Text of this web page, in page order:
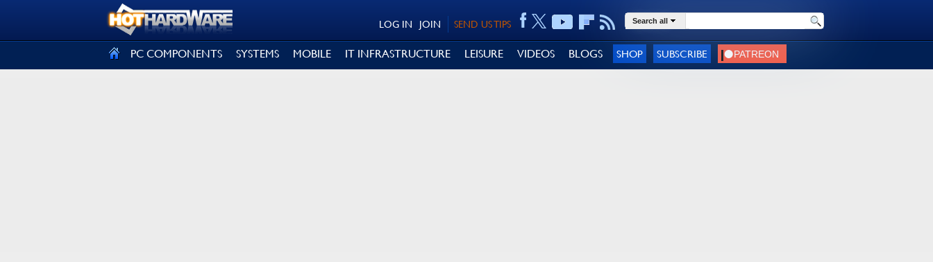
SEND US TIPS
JOIN
LOG IN Search all
PC COMPONENTS SYSTEMS MOBILE IT INFRASTRUCTURE LEISURE VIDEOS BLOGS SHOP SUBSCRIBE